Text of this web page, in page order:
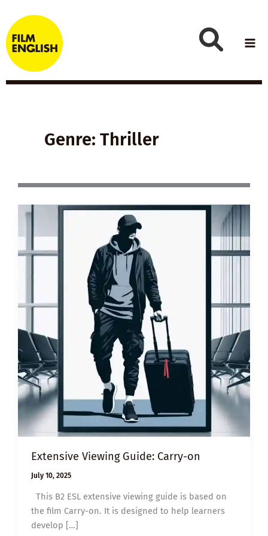
to
content
Genre: Thriller
Extensive Viewing Guide: Carry-on
July 10, 2025
This B2 ESL extensive viewing guide is based on
the film Carry-on. It is designed to help learners
develop […]